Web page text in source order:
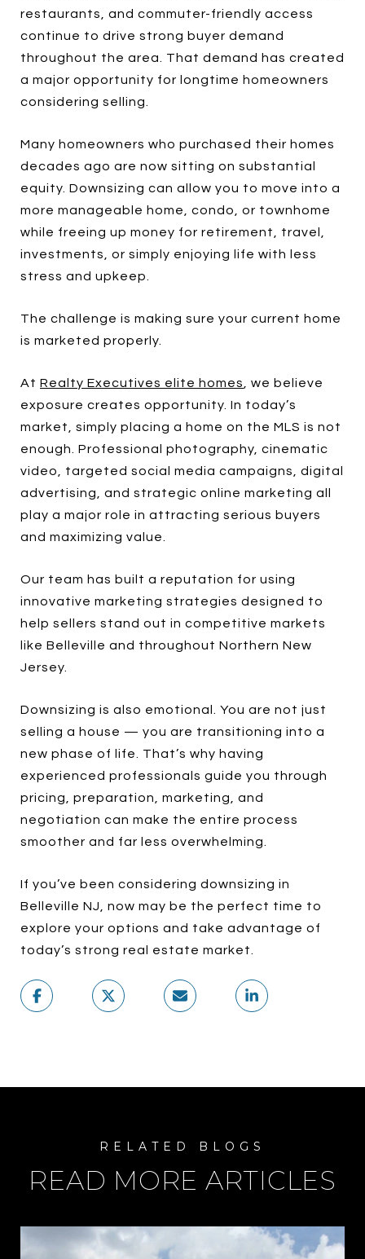
restaurants, and commuter-friendly access
continue to drive strong buyer demand
throughout the area. That demand has created
a major opportunity for longtime homeowners
considering selling.
Many homeowners who purchased their homes
decades ago are now sitting on substantial
equity. Downsizing can allow you to move into a
more manageable home, condo, or townhome
while freeing up money for retirement, travel,
investments, or simply enjoying life with less
stress and upkeep.
The challenge is making sure your current home
is marketed properly.
At Realty Executives elite homes
, we believe
exposure creates opportunity. In today’s
market, simply placing a home on the MLS is not
enough. Professional photography, cinematic
video, targeted social media campaigns, digital
advertising, and strategic online marketing all
play a major role in attracting serious buyers
and maximizing value.
Our team has built a reputation for using
innovative marketing strategies designed to
help sellers stand out in competitive markets
like Belleville and throughout Northern New
Jersey.
Downsizing is also emotional. You are not just
selling a house — you are transitioning into a
new phase of life. That’s why having
experienced professionals guide you through
pricing, preparation, marketing, and
negotiation can make the entire process
smoother and far less overwhelming.
If you’ve been considering downsizing in
Belleville NJ, now may be the perfect time to
explore your options and take advantage of
today’s strong real estate market.
READ MORE ARTICLES